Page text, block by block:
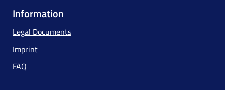
Information
Legal Documents
Imprint
FAQ